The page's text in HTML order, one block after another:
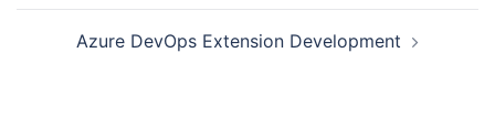
Azure DevOps Extension Development